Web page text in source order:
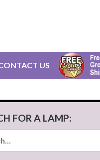
US
FOR A LAMP: